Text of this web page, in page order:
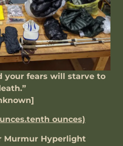
your fears will starve to
ounces)
Murmur Hyperlight